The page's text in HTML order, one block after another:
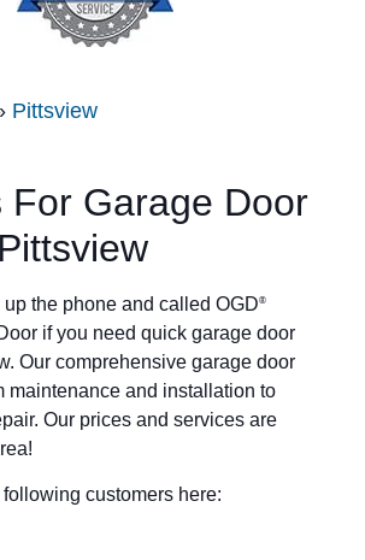
Pittsview
For Garage Door
up the phone and called OGD®
if you need quick garage door
Our comprehensive garage door
maintenance and installation to
Our prices and services are
customers here: